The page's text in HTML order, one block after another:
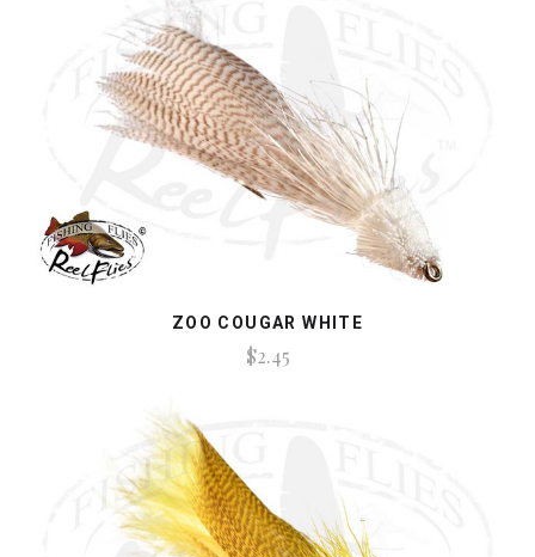
ZOO COUGAR WHITE
$2.45